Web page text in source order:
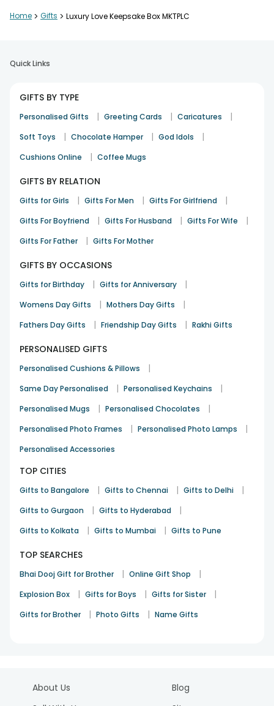
Home > Gifts > Luxury Love Keepsake Box MKTPLC
Quick Links
GIFTS BY TYPE
Personalised Gifts | Greeting Cards | Caricatures |
Soft Toys | Chocolate Hamper | God Idols |
Cushions Online | Coffee Mugs
GIFTS BY RELATION
Gifts for Girls | Gifts For Men | Gifts For Girlfriend |
Gifts For Boyfriend | Gifts For Husband | Gifts For Wife |
Gifts For Father | Gifts For Mother
GIFTS BY OCCASIONS
Gifts for Birthday | Gifts for Anniversary |
Womens Day Gifts | Mothers Day Gifts |
Fathers Day Gifts | Friendship Day Gifts | Rakhi Gifts
PERSONALISED GIFTS
Personalised Cushions & Pillows |
Same Day Personalised | Personalised Keychains |
Personalised Mugs | Personalised Chocolates |
Personalised Photo Frames | Personalised Photo Lamps |
Personalised Accessories
TOP CITIES
Gifts to Bangalore | Gifts to Chennai | Gifts to Delhi |
Gifts to Gurgaon | Gifts to Hyderabad |
Gifts to Kolkata | Gifts to Mumbai | Gifts to Pune
TOP SEARCHES
Bhai Dooj Gift for Brother | Online Gift Shop |
Explosion Box | Gifts for Boys | Gifts for Sister |
Gifts for Brother | Photo Gifts | Name Gifts
About Us
Blog